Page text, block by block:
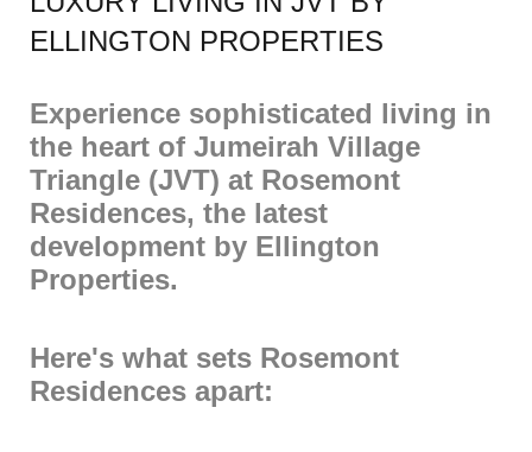
ELLINGTON PROPERTIES
Experience sophisticated living in
the heart of Jumeirah Village
Triangle (JVT) at Rosemont
Residences, the latest
development by Ellington
Properties.
Here's what sets Rosemont
Residences apart: